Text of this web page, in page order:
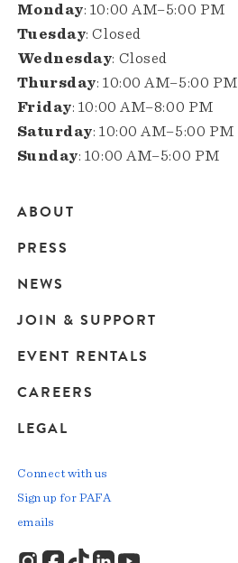
Monday: 10:00 AM–5:00 PM
Tuesday: Closed
Wednesday: Closed
Thursday: 10:00 AM–5:00 PM
Friday: 10:00 AM–8:00 PM
Saturday: 10:00 AM–5:00 PM
Sunday: 10:00 AM–5:00 PM
Main
navigation
ABOUT
PRESS
NEWS
JOIN & SUPPORT
EVENT RENTALS
CAREERS
LEGAL
Connect with us
Sign up for PAFA
emails